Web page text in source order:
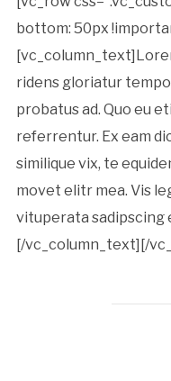
bottom: 50px
ridens gloriatur
probatus ad. Quo eu
referrentur. Ex eam
similique vix, te
movet elitr mea. Vis
vituperata sadipscing
[/vc_column_text][/